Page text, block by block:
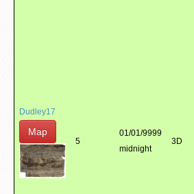
Dudley17
Map
5
01/01/9999
midnight
3D